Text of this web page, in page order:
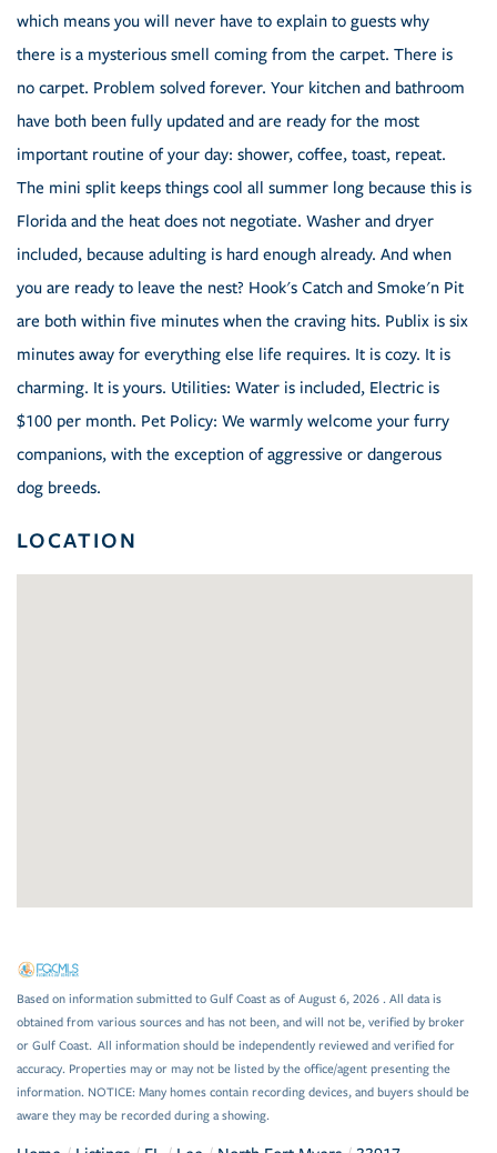
which means you will never have to explain to guests why
there is a mysterious smell coming from the carpet. There is
no carpet. Problem solved forever. Your kitchen and bathroom
have both been fully updated and are ready for the most
important routine of your day: shower, coffee, toast, repeat.
The mini split keeps things cool all summer long because this is
Florida and the heat does not negotiate. Washer and dryer
included, because adulting is hard enough already. And when
you are ready to leave the nest? Hook's Catch and Smoke'n Pit
are both within five minutes when the craving hits. Publix is six
minutes away for everything else life requires. It is cozy. It is
charming. It is yours. Utilities: Water is included, Electric is
$100 per month. Pet Policy: We warmly welcome your furry
companions, with the exception of aggressive or dangerous
dog breeds.
LOCATION
Based on information submitted to Gulf Coast as of August 6, 2026 . All data is
obtained from various sources and has not been, and will not be, verified by broker
or Gulf Coast. All information should be independently reviewed and verified for
accuracy. Properties may or may not be listed by the office/agent presenting the
information. NOTICE: Many homes contain recording devices, and buyers should be
aware they may be recorded during a showing.